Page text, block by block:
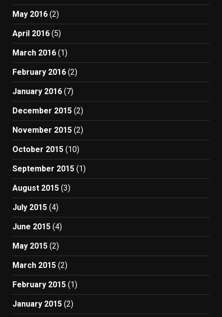
May 2016 (2)
April 2016 (5)
March 2016 (1)
February 2016 (2)
January 2016 (7)
December 2015 (2)
November 2015 (2)
October 2015 (10)
September 2015 (1)
August 2015 (3)
July 2015 (4)
June 2015 (4)
May 2015 (2)
March 2015 (2)
February 2015 (1)
January 2015 (2)